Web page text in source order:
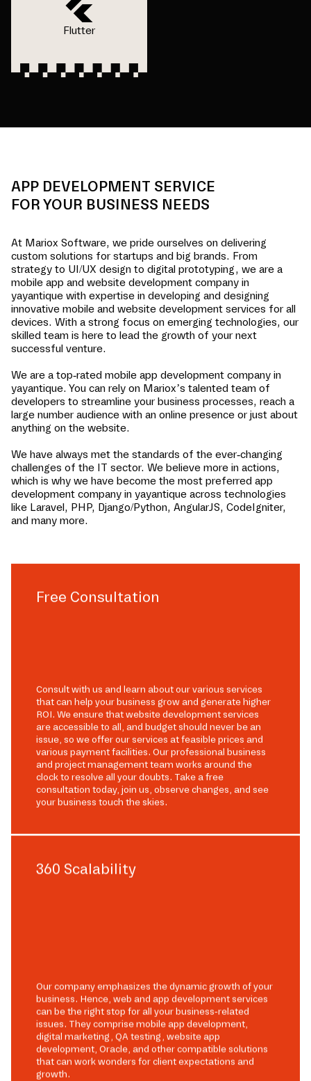
Flutter
APP DEVELOPMENT SERVICE
FOR YOUR BUSINESS NEEDS
At Mariox Software, we pride ourselves on delivering
custom solutions for startups and big brands. From
strategy to UI/UX design to digital prototyping, we are a
mobile app and website development company in
yayantique with expertise in developing and designing
innovative mobile and website development services for all
devices. With a strong focus on emerging technologies, our
skilled team is here to lead the growth of your next
successful venture.
We are a top-rated mobile app development company in
yayantique. You can rely on Mariox’s talented team of
developers to streamline your business processes, reach a
large number audience with an online presence or just about
anything on the website.
We have always met the standards of the ever-changing
challenges of the IT sector. We believe more in actions,
which is why we have become the most preferred app
development company in yayantique across technologies
like Laravel, PHP, Django/Python, AngularJS, CodeIgniter,
and many more.
Free Consultation
Consult with us and learn about our various services
that can help your business grow and generate higher
ROI. We ensure that website development services
are accessible to all, and budget should never be an
issue, so we offer our services at feasible prices and
various payment facilities. Our professional business
and project management team works around the
clock to resolve all your doubts. Take a free
consultation today, join us, observe changes, and see
your business touch the skies.
360 Scalability
Our company emphasizes the dynamic growth of your
business. Hence, web and app development services
can be the right stop for all your business-related
issues. They comprise mobile app development,
digital marketing, QA testing, website app
development, Oracle, and other compatible solutions
that can work wonders for client expectations and
growth.